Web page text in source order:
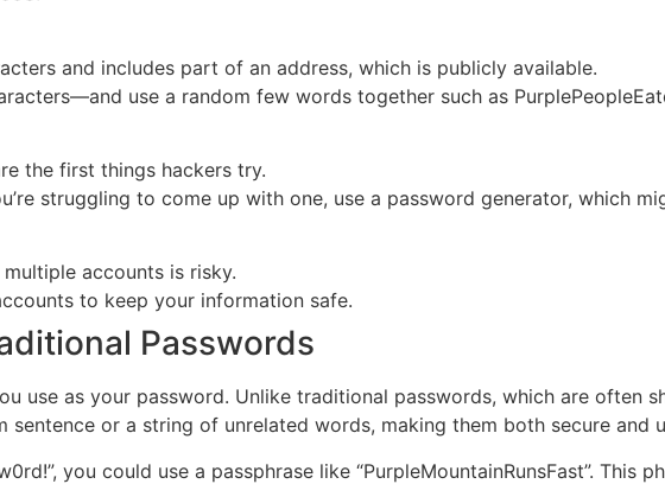
and includes part of an address, which is publicly available.
use a random few words together such as
the first things hackers try.
struggling to come up with one, use a password generator, which
accounts is risky.
to keep your information safe.
Passwords
use as your password. Unlike traditional passwords, which are often
sentence or a string of unrelated words, making them both secure and
you could use a passphrase like “PurpleMountainRunsFast”. This